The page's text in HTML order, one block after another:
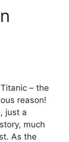
– the
reason!
just a
much
As the